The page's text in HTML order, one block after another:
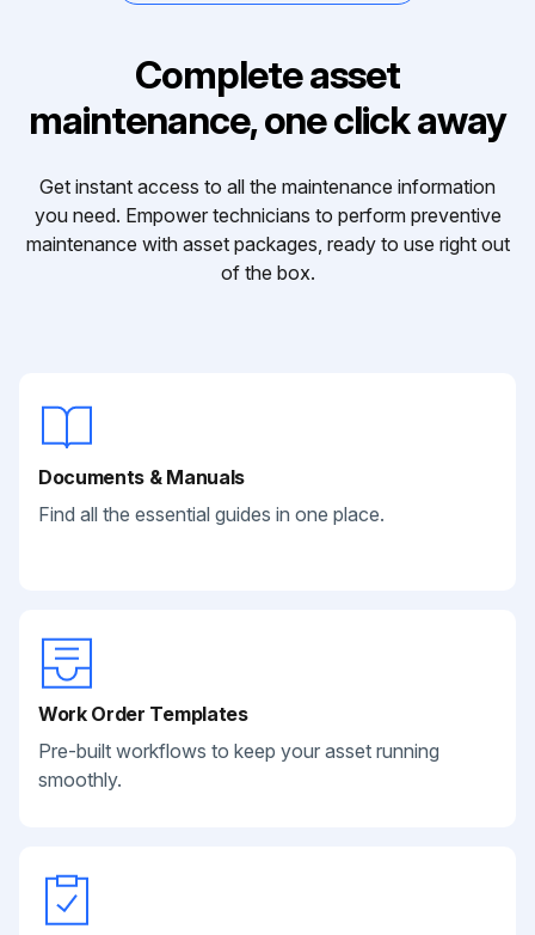
Complete asset
maintenance, one click away
Get instant access to all the maintenance information
you need. Empower technicians to perform preventive
maintenance with asset packages, ready to use right out
of the box.
Documents & Manuals
Find all the essential guides in one place.
Work Order Templates
Pre-built workflows to keep your asset running
smoothly.